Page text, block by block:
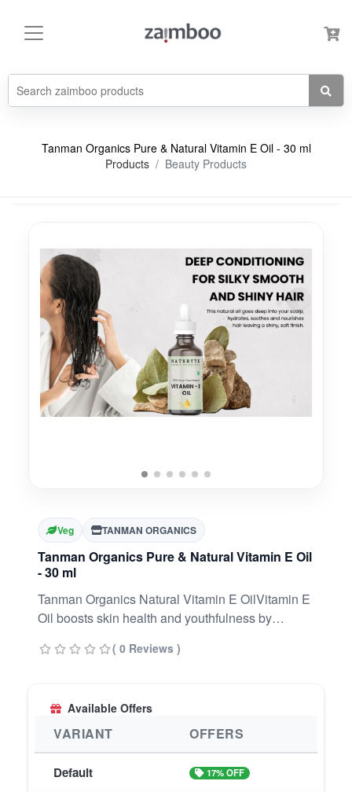
Tanman Organics Pure & Natural Vitamin E Oil - 30 ml
Products
Beauty Products
Veg TANMAN ORGANICS
Tanman Organics Pure & Natural Vitamin E Oil
- 30 ml
Tanman Organics Natural Vitamin E OilVitamin E
Oil boosts skin health and youthfulness by
lines. It enhances skin clarity and softness by
is effective in reducing UV induced damage.
Vitamin E helps in regeneration of skin cells and
helps lighten spots, reduces scars & wrinkles for
a youthful looking healthy skin.
( 0 Reviews )
Available Offers
VARIANT OFFERS
Default 17% OFF